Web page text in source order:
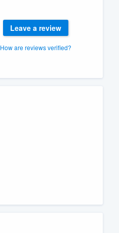
Leave a review
How are reviews verified?